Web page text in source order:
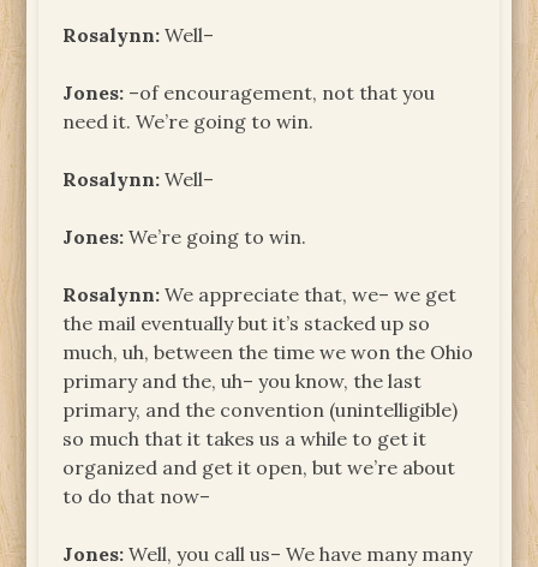
Rosalynn: Well–
Jones: –of encouragement, not that you
need it. We’re going to win.
Rosalynn: Well–
Jones: We’re going to win.
Rosalynn: We appreciate that, we– we get
the mail eventually but it’s stacked up so
much, uh, between the time we won the Ohio
primary and the, uh– you know, the last
primary, and the convention (unintelligible)
so much that it takes us a while to get it
organized and get it open, but we’re about
to do that now–
Jones: Well, you call us– We have many many